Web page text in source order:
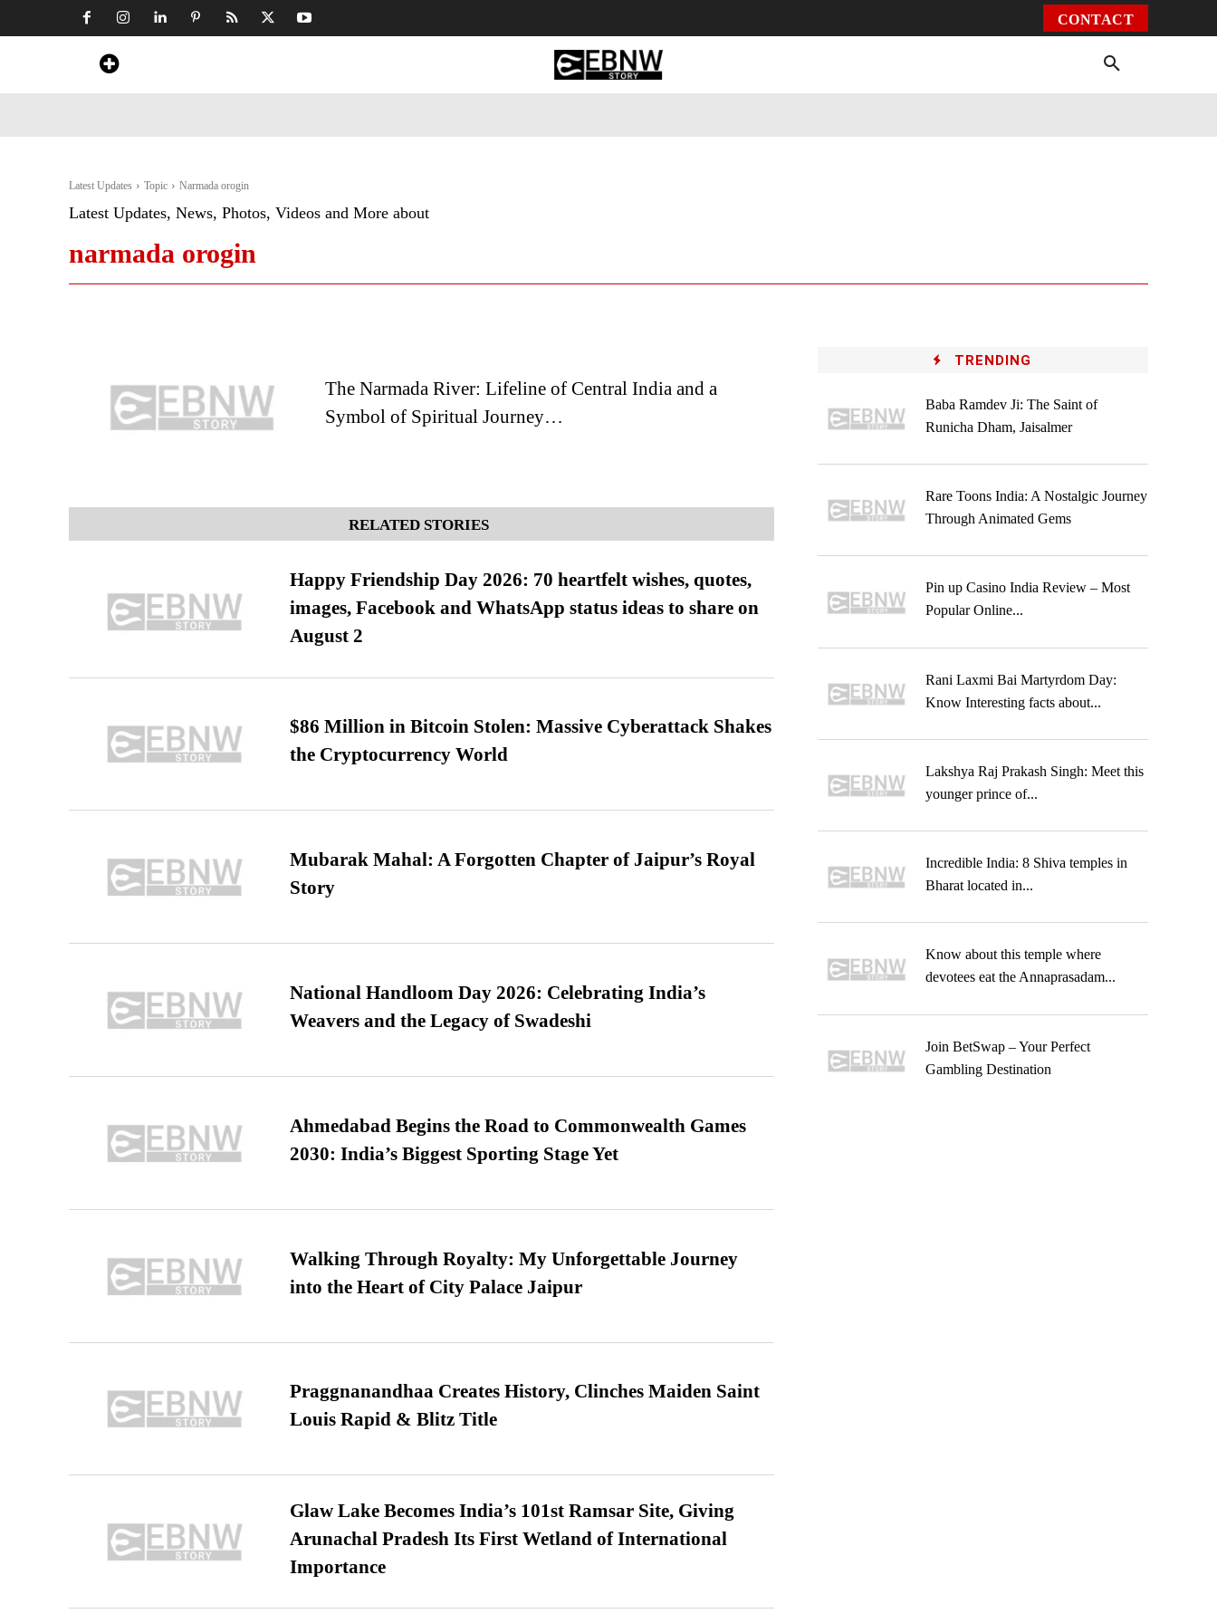
CONTACT
Latest Updates Topic Narmada orogin
Latest Updates, News, Photos, Videos and More about
narmada orogin
The Narmada River: Lifeline of Central India and a
Symbol of Spiritual Journey…
RELATED STORIES
Happy Friendship Day 2026: 70 heartfelt wishes, quotes,
images, Facebook and WhatsApp status ideas to share on
August 2
$86 Million in Bitcoin Stolen: Massive Cyberattack Shakes
the Cryptocurrency World
Mubarak Mahal: A Forgotten Chapter of Jaipur’s Royal
Story
National Handloom Day 2026: Celebrating India’s
Weavers and the Legacy of Swadeshi
Ahmedabad Begins the Road to Commonwealth Games
2030: India’s Biggest Sporting Stage Yet
Walking Through Royalty: My Unforgettable Journey
into the Heart of City Palace Jaipur
Praggnanandhaa Creates History, Clinches Maiden Saint
Louis Rapid & Blitz Title
Glaw Lake Becomes India’s 101st Ramsar Site, Giving
Arunachal Pradesh Its First Wetland of International
Importance
TRENDING
Baba Ramdev Ji: The Saint of
Runicha Dham, Jaisalmer
Rare Toons India: A Nostalgic Journey
Through Animated Gems
Pin up Casino India Review – Most
Popular Online...
Rani Laxmi Bai Martyrdom Day:
Know Interesting facts about...
Lakshya Raj Prakash Singh: Meet this
younger prince of...
Incredible India: 8 Shiva temples in
Bharat located in...
Know about this temple where
devotees eat the Annaprasadam...
Join BetSwap – Your Perfect
Gambling Destination